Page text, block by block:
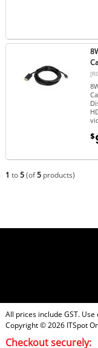
$
1 to5(of5products)
All prices include GST.
Copyright © 2026 ITSpot
Checkout securely: